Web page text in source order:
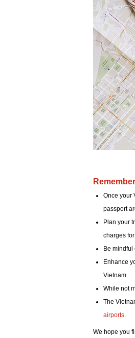
Once your
passport
Plan your
charges
Be
Enhance
Vietnam.
While not
The
airports.
We hope you